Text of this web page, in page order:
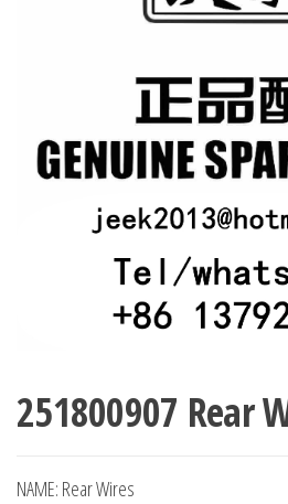
251800907 Rear
NAME: Rear Wires